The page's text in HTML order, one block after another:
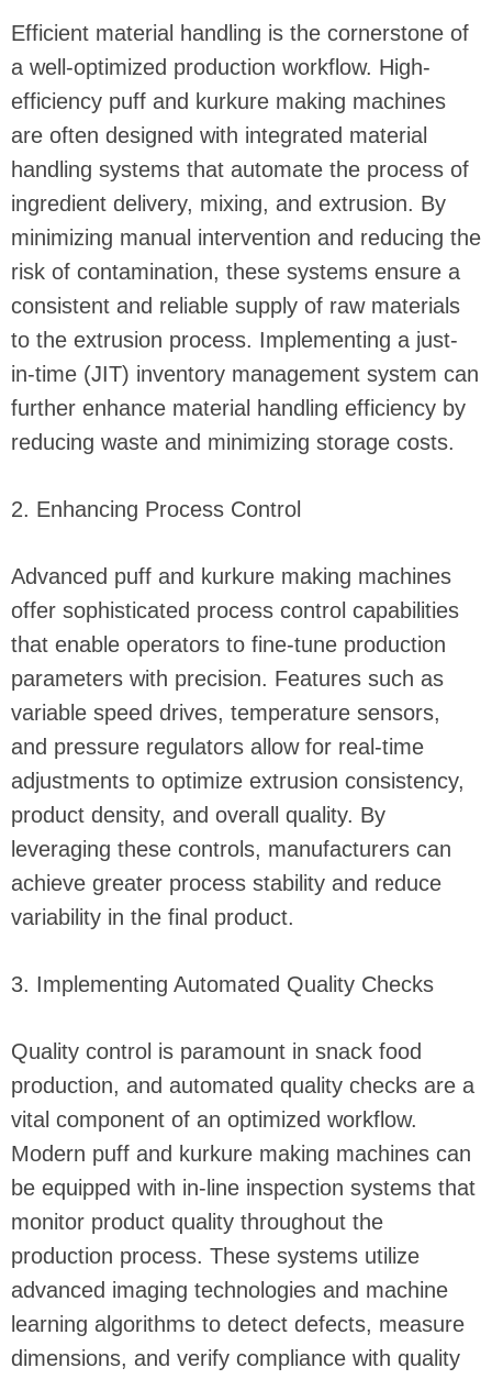
Efficient material handling is the cornerstone of
a well-optimized production workflow. High-
efficiency puff and kurkure making machines
are often designed with integrated material
handling systems that automate the process of
ingredient delivery, mixing, and extrusion. By
minimizing manual intervention and reducing the
risk of contamination, these systems ensure a
consistent and reliable supply of raw materials
to the extrusion process. Implementing a just-
in-time (JIT) inventory management system can
further enhance material handling efficiency by
reducing waste and minimizing storage costs.
2. Enhancing Process Control
Advanced puff and kurkure making machines
offer sophisticated process control capabilities
that enable operators to fine-tune production
parameters with precision. Features such as
variable speed drives, temperature sensors,
and pressure regulators allow for real-time
adjustments to optimize extrusion consistency,
product density, and overall quality. By
leveraging these controls, manufacturers can
achieve greater process stability and reduce
variability in the final product.
3. Implementing Automated Quality Checks
Quality control is paramount in snack food
production, and automated quality checks are a
vital component of an optimized workflow.
Modern puff and kurkure making machines can
be equipped with in-line inspection systems that
monitor product quality throughout the
production process. These systems utilize
advanced imaging technologies and machine
learning algorithms to detect defects, measure
dimensions, and verify compliance with quality